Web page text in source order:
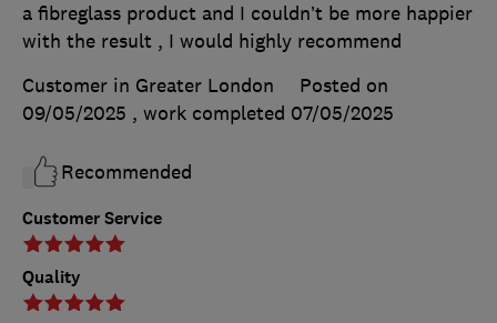
Customer Service
Quality
a fibreglass product and I couldn’t be more happier
with the result , I would highly recommend
Customer in Greater London
Posted on
09/05/2025 , work completed 07/05/2025
Recommended